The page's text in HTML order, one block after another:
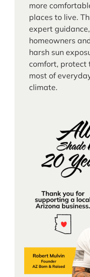
more
places to live.
expert
homeowners
harsh sun
comfort, protect
most of
climate.